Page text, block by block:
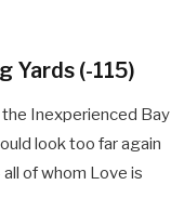
Yards (-115)
Inexperienced Bay
look too far again
of whom Love is